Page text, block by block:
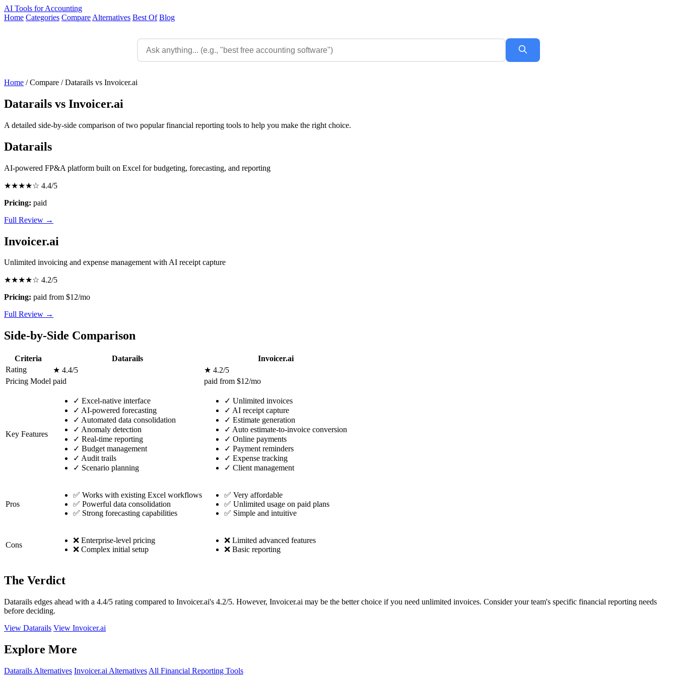
AI Tools for Accounting
Home Categories Compare Alternatives Best Of Blog
Home / Compare / Datarails vs Invoicer.ai
Datarails vs Invoicer.ai
A detailed side-by-side comparison of two popular financial reporting tools to help you make the right choice.
Datarails
AI-powered FP&A platform built on Excel for budgeting, forecasting, and reporting
★★★★☆ 4.4/5
Pricing: paid
Full Review →
Invoicer.ai
Unlimited invoicing and expense management with AI receipt capture
★★★★☆ 4.2/5
Pricing: paid from $12/mo
Full Review →
Side-by-Side Comparison
Criteria Datarails
Invoicer.ai
Rating
★ 4.4/5
★ 4.2/5
Pricing Model paid paid from $12/mo
Key Features
✓ Excel-native interface
✓ AI-powered forecasting
✓ Automated data consolidation
✓ Anomaly detection
✓ Real-time reporting
✓ Budget management
✓ Audit trails
✓ Scenario planning
✓ Unlimited invoices
✓ AI receipt capture
✓ Estimate generation
✓ Auto estimate-to-invoice conversion
✓ Online payments
✓ Payment reminders
✓ Expense tracking
✓ Client management
Pros
✅ Works with existing Excel workflows
✅ Powerful data consolidation
✅ Strong forecasting capabilities
✅ Very affordable
✅ Unlimited usage on paid plans
✅ Simple and intuitive
Cons
❌ Enterprise-level pricing
❌ Complex initial setup
❌ Limited advanced features
❌ Basic reporting
The Verdict
Datarails edges ahead with a 4.4/5 rating compared to Invoicer.ai's 4.2/5. However, Invoicer.ai may be the better choice if you need unlimited invoices. Consider your team's specific financial reporting needs
before deciding.
View Datarails View Invoicer.ai
Explore More
Datarails Alternatives Invoicer.ai Alternatives All Financial Reporting Tools